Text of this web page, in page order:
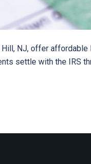
Hill, NJ, offer
settle with the IRS